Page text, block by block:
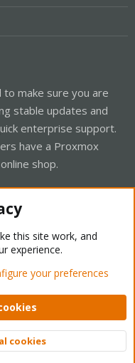
make sure you are
stable updates and
enterprise support.
have a Proxmox
shop.
- Light Mode
Help Home
XenForo Ltd.
Top
this site work, and
experience.
your preferences
cookies